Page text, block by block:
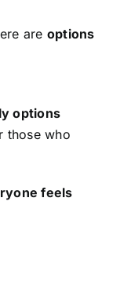
are options
options
those who
feels